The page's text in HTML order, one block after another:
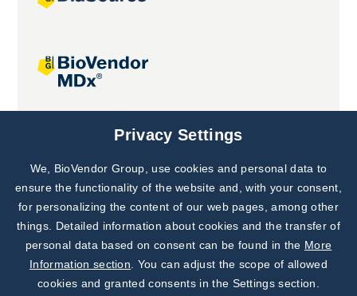
Joint projects
Subscribe to
Our Newsletter!
Discover News from
BioVendor R&D
Privacy Settings
We, BioVendor Group, use cookies and personal data to
ensure the functionality of the website and, with your consent,
for personalizing the content of our web pages, among other
things. Detailed information about cookies and the transfer of
personal data based on consent can be found in the More
Information section . You can adjust the scope of allowed
cookies and granted consents in the Settings section.